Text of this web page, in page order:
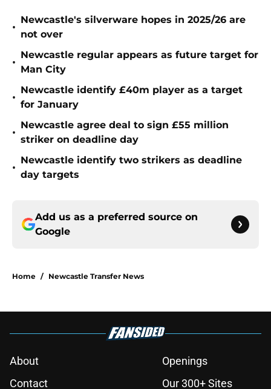
•
Newcastle's silverware hopes in 2025/26 are
not over
•
Newcastle regular appears as future target for
Man City
•
Newcastle identify £40m player as a target
for January
•
Newcastle agree deal to sign £55 million
striker on deadline day
•
Newcastle identify two strikers as deadline
day targets
Add us as a preferred source on
Google
Home / Newcastle Transfer News
About
Openings
Contact
Our 300+ Sites